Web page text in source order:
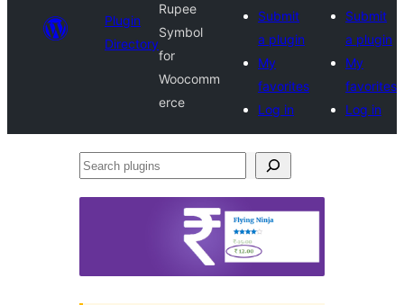
Plugin
Directory
Rupee
Symbol
for
Woocomm
erce
Submit
a plugin
My
favorites
Log in
Submit
a plugin
My
favorites
Log in
Search